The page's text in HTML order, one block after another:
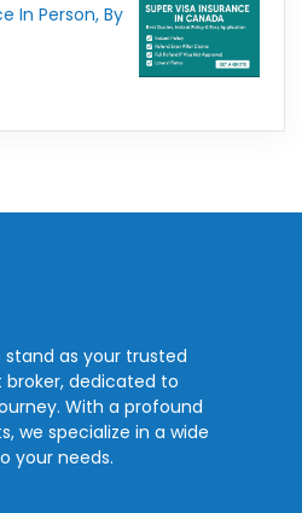
In Person, By
stand as your trusted
dedicated to
With a profound
we specialize in a wide
your needs.